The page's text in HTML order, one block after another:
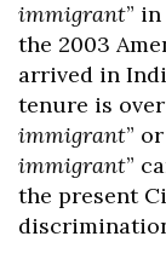
immigrant”
the 2003
arrived in
tenure is
immigrant”
immigrant”
the present